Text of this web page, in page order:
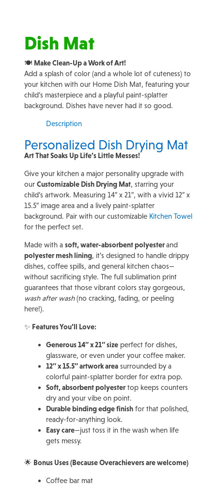
Dish Mat
🍽️ Make Clean-Up a Work of Art!
Add a splash of color (and a whole lot of cuteness) to
your kitchen with our Home Dish Mat, featuring your
child’s masterpiece and a playful paint-splatter
background. Dishes have never had it so good.
Description
Personalized Dish Drying Mat
Art That Soaks Up Life’s Little Messes!
Give your kitchen a major personality upgrade with
our Customizable Dish Drying Mat, starring your
child’s artwork. Measuring 14″ x 21″, with a vivid 12″ x
15.5″ image area and a lively paint-splatter
background. Pair with our customizable Kitchen Towel
for the perfect set.
Made with a soft, water-absorbent polyesterand
polyester mesh lining, it’s designed to handle drippy
dishes, coffee spills, and general kitchen chaos—
without sacrificing style. The full sublimation print
guarantees that those vibrant colors stay gorgeous,
wash after wash(no cracking, fading, or peeling
here!).
✨ Features You’ll Love:
Generous 14″ x 21″ size perfect for dishes,
glassware, or even under your coffee maker.
12″ x 15.5″ artwork area surrounded by a
colorful paint-splatter border for extra pop.
Soft, absorbent polyestertop keeps counters
dry and your vibe on point.
Durable binding edge finish for that polished,
ready-for-anything look.
Easy care—just toss it in the wash when life
gets messy.
🌟 Bonus Uses (Because Overachievers are welcome)
Coffee bar mat